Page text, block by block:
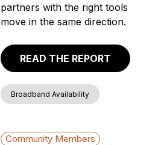
partners with the right tools
move in the same direction.
READ THE REPORT
Broadband Availability
Community Members